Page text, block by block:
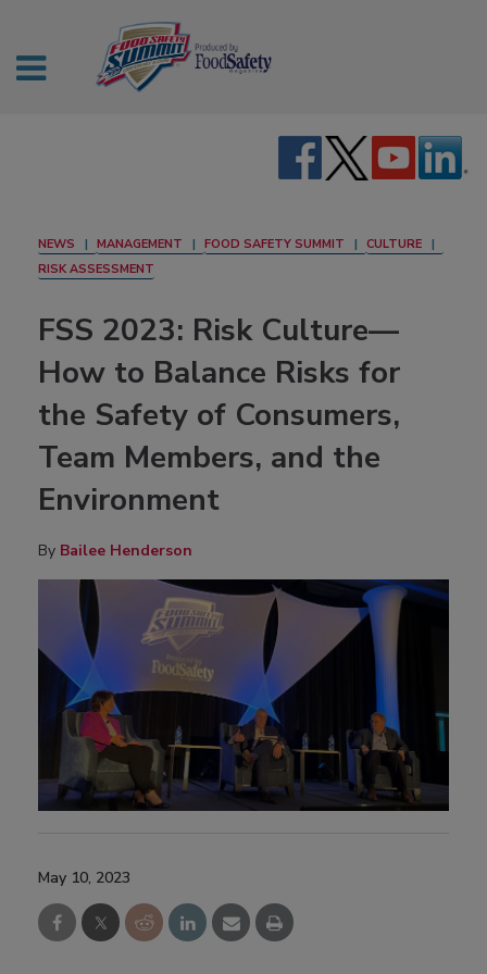
NEWS MANAGEMENT FOOD SAFETY SUMMIT
CULTURE
RISK ASSESSMENT
FSS 2023: Risk Culture—
How to Balance Risks for
the Safety of Consumers,
Team Members, and the
Environment
By Bailee Henderson
May 10, 2023